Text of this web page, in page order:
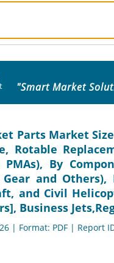
"Smart Market
Parts Market
Rotable
PMAs), By
Gear and
and Civil
Business
| Format: PDF | Report